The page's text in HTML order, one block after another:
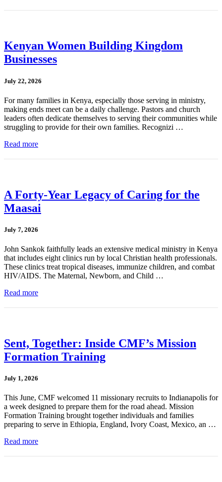
Kenyan Women Building Kingdom
Businesses
July 22, 2026
For many families in Kenya, especially those serving in ministry,
making ends meet can be a daily challenge. Pastors and church
leaders often dedicate themselves to serving their communities while
struggling to provide for their own families. Recognizi …
Read more
A Forty-Year Legacy of Caring for the
Maasai
July 7, 2026
John Sankok faithfully leads an extensive medical ministry in Kenya
that includes eight clinics run by local Christian health professionals.
These clinics treat tropical diseases, immunize children, and combat
HIV/AIDS. The Maternal, Newborn, and Child …
Read more
Sent, Together: Inside CMF’s Mission
Formation Training
July 1, 2026
This June, CMF welcomed 11 missionary recruits to Indianapolis for
a week designed to prepare them for the road ahead. Mission
Formation Training brought together individuals and families
preparing to serve in Ethiopia, England, Ivory Coast, Mexico, an …
Read more